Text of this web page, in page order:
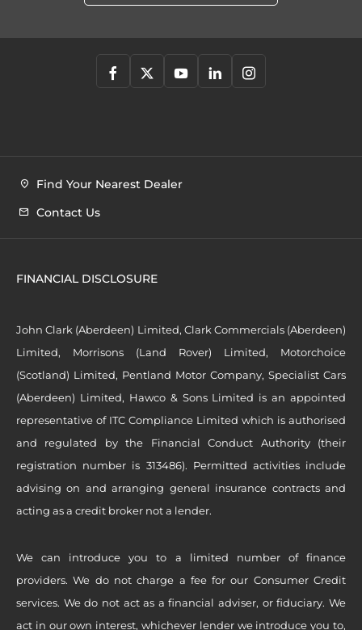
Find Your Nearest Dealer
Contact Us
FINANCIAL DISCLOSURE
John Clark (Aberdeen) Limited, Clark Commercials (Aberdeen)
Limited, Morrisons (Land Rover) Limited, Motorchoice
(Scotland) Limited, Pentland Motor Company, Specialist Cars
(Aberdeen) Limited, Hawco & Sons Limited is an appointed
representative of ITC Compliance Limited which is authorised
and regulated by the Financial Conduct Authority (their
registration number is 313486). Permitted activities include
advising on and arranging general insurance contracts and
acting as a credit broker not a lender.
We can introduce you to a limited number of finance
providers. We do not charge a fee for our Consumer Credit
services. We do not act as a financial adviser, or fiduciary. We
act in our own interest, whichever lender we introduce you to,